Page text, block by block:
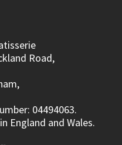
Road,
04494063.
England and Wales.